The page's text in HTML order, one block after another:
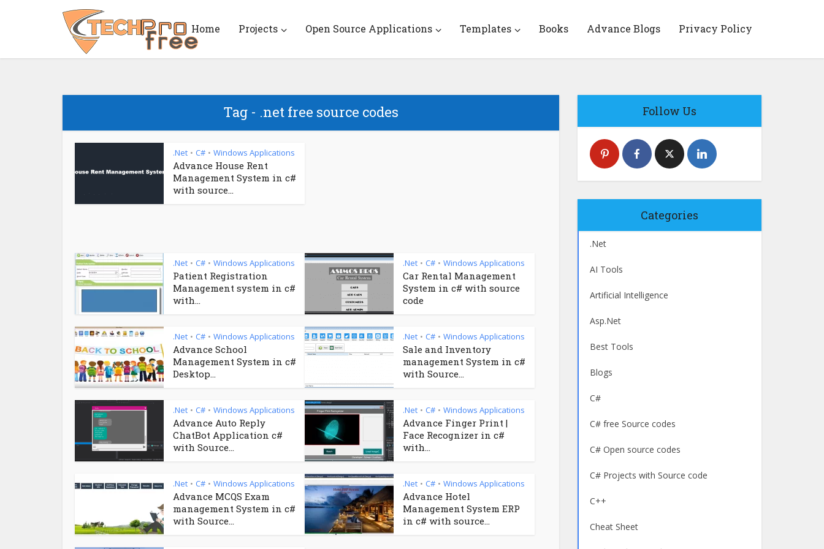
Home Projects Open Source Applications Templates Books Advance Blogs Privacy Policy
Tag - .net free source codes
.Net • C# • Windows Applications
Advance House Rent
Management System in c#
with source...
.Net • C# • Windows Applications
Patient Registration
Management system in c#
with...
.Net • C# • Windows Applications
Car Rental Management
System in c# with source
code
.Net • C# • Windows Applications
Advance School
Management System in c#
Desktop...
.Net • C# • Windows Applications
Sale and Inventory
management System in c#
with Source...
.Net • C# • Windows Applications
Advance Auto Reply
ChatBot Application c#
with Source...
.Net • C# • Windows Applications
Advance Finger Print |
Face Recognizer in c#
with...
.Net • C# • Windows Applications
Advance MCQS Exam
management System in c#
with Source...
.Net • C# • Windows Applications
Advance Hotel
Management System ERP
in c# with source...
Follow Us
Categories
.Net
AI Tools
Artificial Intelligence
Asp.Net
Best Tools
Blogs
C#
C# free Source codes
C# Open source codes
C# Projects with Source code
C++
Cheat Sheet